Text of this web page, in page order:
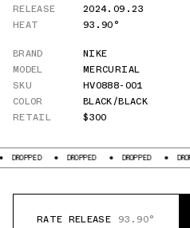
RELEASE
2024.09.23
HEAT
93.90°
BRAND
NIKE
MODEL
MERCURIAL
SKU
HV0888-001
COLOR
BLACK/BLACK
RETAIL
$300
DROPPED DROPPED DROPPED
RATE RELEASE 93.90°